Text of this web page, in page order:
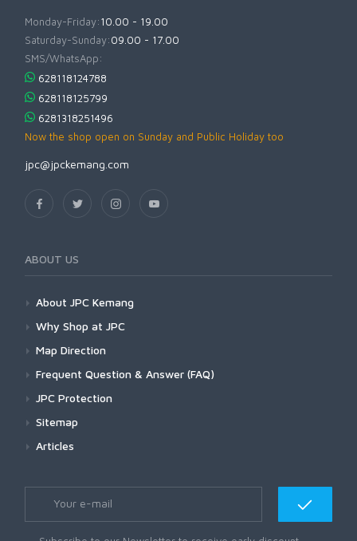
Monday-Friday:10.00 - 19.00
Saturday-Sunday:09.00 - 17.00
SMS/WhatsApp:
628118124788
628118125799
6281318251496
Now the shop open on Sunday and Public Holiday too
jpc@jpckemang.com
ABOUT US
About JPC Kemang
Why Shop at JPC
Map Direction
Frequent Question & Answer (FAQ)
JPC Protection
Sitemap
Articles